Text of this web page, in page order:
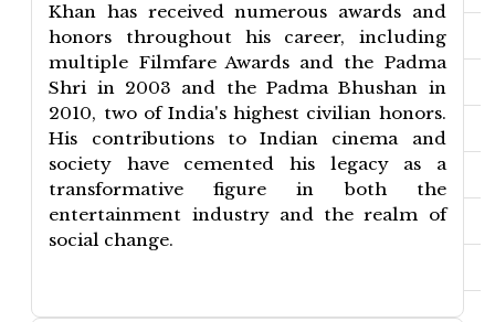
Khan has received numerous awards and
honors throughout his career, including
multiple Filmfare Awards and the Padma
Shri in 2003 and the Padma Bhushan in
2010, two of India's highest civilian honors.
His contributions to Indian cinema and
society have cemented his legacy as a
transformative figure in both the
entertainment industry and the realm of
social change.